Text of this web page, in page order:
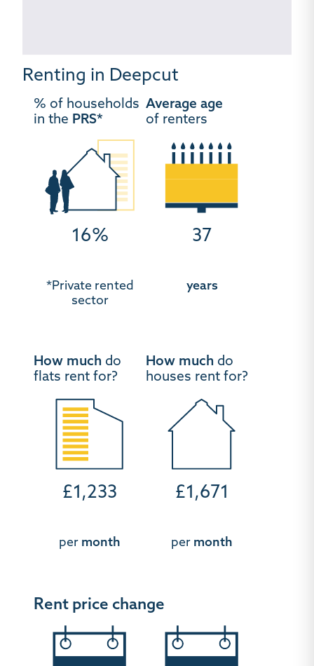
Renting in Deepcut
% of households
in the PRS*
16%
*Private rented
sector
Average age
of renters
37
years
How much do
flats rent for?
£1,233
per month
How much do
houses rent for?
£1,671
per month
Rent price change